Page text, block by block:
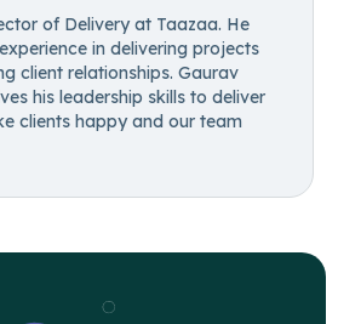
of Delivery at Taazaa. He
in delivering projects
client relationships. Gaurav
his leadership skills to deliver
clients happy and our team